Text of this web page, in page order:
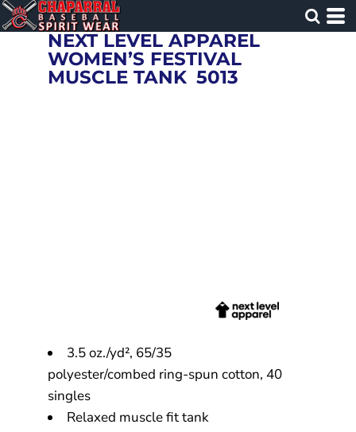
NEXT LEVEL APPAREL
WOMEN’S FESTIVAL
MUSCLE TANK 5013
3.5 oz./yd², 65/35
polyester/combed ring-spun cotton, 40
singles
Relaxed muscle fit tank